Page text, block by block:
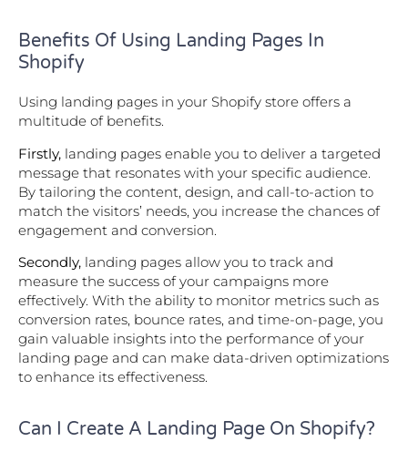
Benefits Of Using Landing Pages In
Shopify
Using landing pages in your Shopify store offers a
multitude of benefits.
Firstly, landing pages enable you to deliver a targeted
message that resonates with your specific audience.
By tailoring the content, design, and call-to-action to
match the visitors’ needs, you increase the chances of
engagement and conversion.
Secondly, landing pages allow you to track and
measure the success of your campaigns more
effectively. With the ability to monitor metrics such as
conversion rates, bounce rates, and time-on-page, you
gain valuable insights into the performance of your
landing page and can make data-driven optimizations
to enhance its effectiveness.
Can I Create A Landing Page On Shopify?